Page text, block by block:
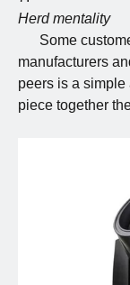
Herd mentality
Some
manufacturers
peers is a
piece together